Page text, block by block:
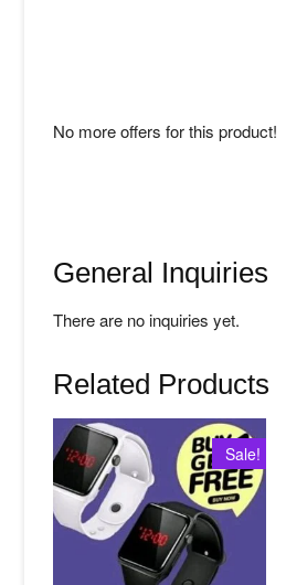
No more offers for this product!
General Inquiries
There are no inquiries yet.
Related Products
Sale!